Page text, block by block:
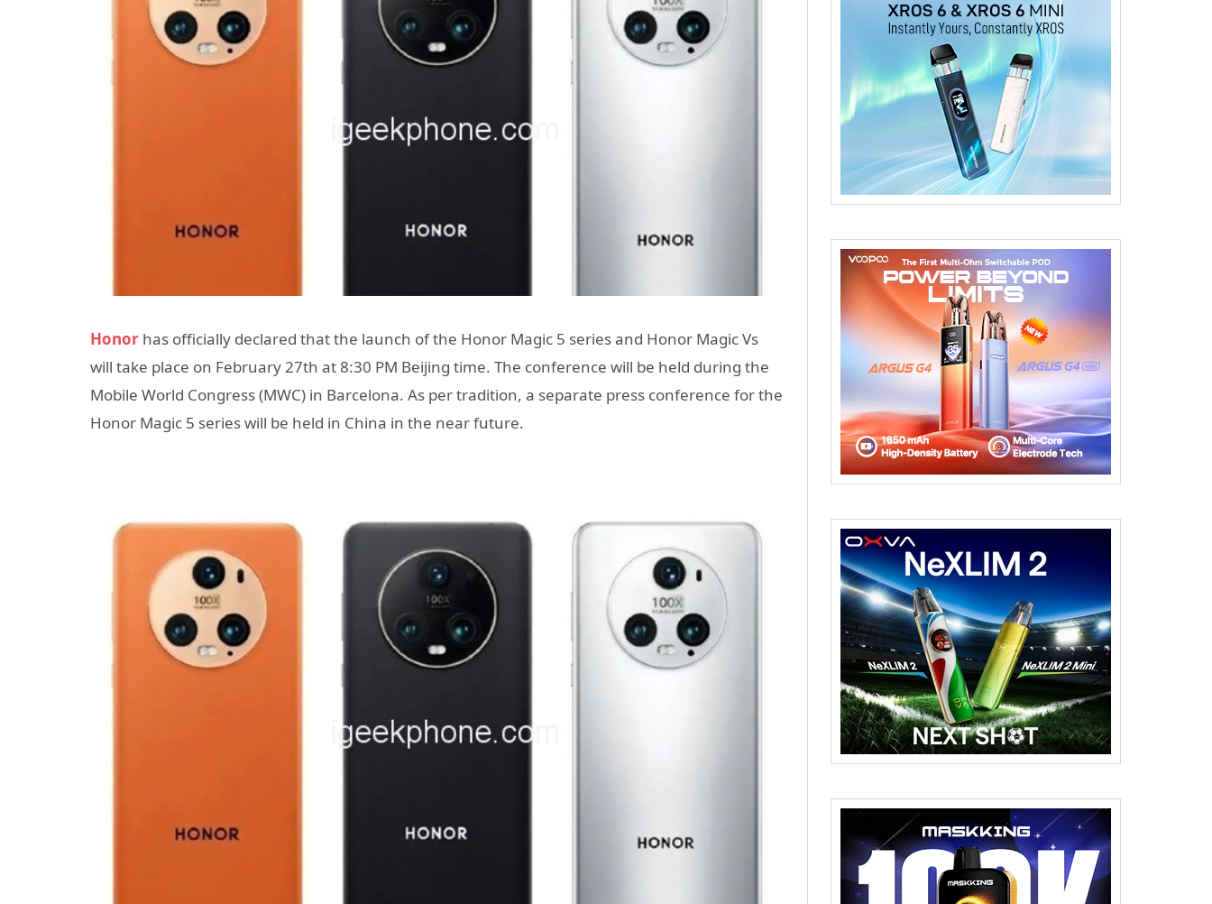
Honor has officially declared that the launch of the Honor Magic 5 series and Honor Magic Vs
will take place on February 27th at 8:30 PM Beijing time. The conference will be held during the
Mobile World Congress (MWC) in Barcelona. As per tradition, a separate press conference for the
Honor Magic 5 series will be held in China in the near future.